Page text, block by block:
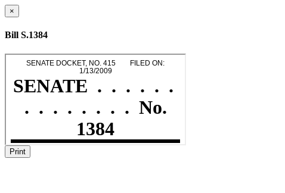
×
Bill S.1384
Print